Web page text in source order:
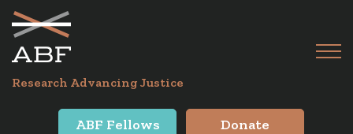
Skip
primary
navigation
Skip
main
content
Research Advancing Justice
ABF Fellows Donate